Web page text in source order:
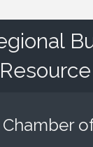
Resource